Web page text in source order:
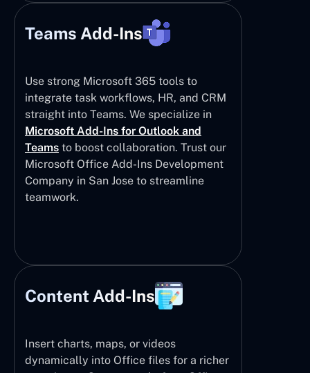
Teams Add-Ins
Use strong Microsoft 365 tools to
integrate task workflows, HR, and CRM
straight into Teams. We specialize in
Microsoft Add-Ins for Outlook and
Teams to boost collaboration. Trust our
Microsoft Office Add-Ins Development
Company in San Jose to streamline
teamwork.
Content Add-Ins
Insert charts, maps, or videos
dynamically into Office files for a richer